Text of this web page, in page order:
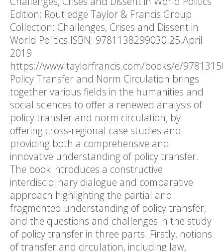
Edition: Routledge Taylor & Francis Group
Collection: Challenges, Crises and Dissent in
World Politics ISBN: 9781138299030 25.April
2019
https://www.taylorfrancis.com/books/e/
Policy Transfer and Norm Circulation brings
together various fields in the humanities and
social sciences to offer a renewed analysis of
policy transfer and norm circulation, by
offering cross-regional case studies and
providing both a comprehensive and
innovative understanding of policy transfer.
The book introduces a constructive
interdisciplinary dialogue and comparative
approach highlighting the partial and
fragmented understanding of policy transfer,
and the questions and challenges in the study
of policy transfer in three parts. Firstly, notions
of transfer and circulation, including law,